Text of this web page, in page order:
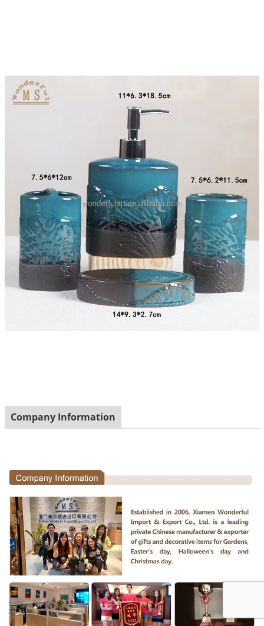
Company Information